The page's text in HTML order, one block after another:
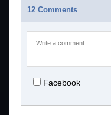
12 Comments
Facebook